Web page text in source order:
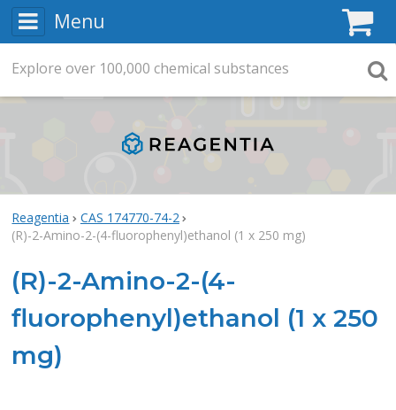
Menu
Reagentia
CAS 174770-74-2
(R)-2-Amino-2-(4-fluorophenyl)ethanol (1 x 250 mg)
(R)-2-Amino-2-(4-
fluorophenyl)ethanol (1 x 250
mg)